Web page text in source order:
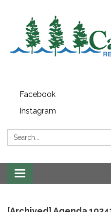
Facebook
Instagram
Search:
Toggle
navigation